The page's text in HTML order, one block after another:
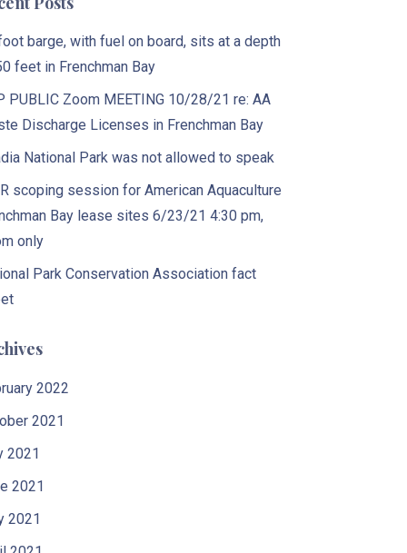
barge, with fuel on board, sits at a depth
feet in Frenchman Bay
PUBLIC Zoom MEETING 10/28/21 re: AA
Discharge Licenses in Frenchman Bay
National Park was not allowed to speak
scoping session for American Aquaculture
Bay lease sites 6/23/21 4:30 pm,
only
Park Conservation Association fact
2022
2021
2021
2021
2021